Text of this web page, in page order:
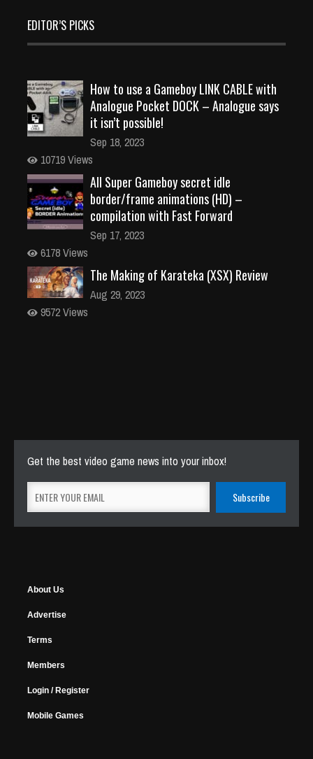
EDITOR’S PICKS
How to use a Gameboy LINK CABLE with
Analogue Pocket DOCK – Analogue says
it isn’t possible!
Sep 18, 2023
10719 Views
All Super Gameboy secret idle
border/frame animations (HD) –
compilation with Fast Forward
Sep 17, 2023
6178 Views
The Making of Karateka (XSX) Review
Aug 29, 2023
9572 Views
Get the best video game news into your inbox!
About Us
Advertise
Terms
Members
Login / Register
Mobile Games